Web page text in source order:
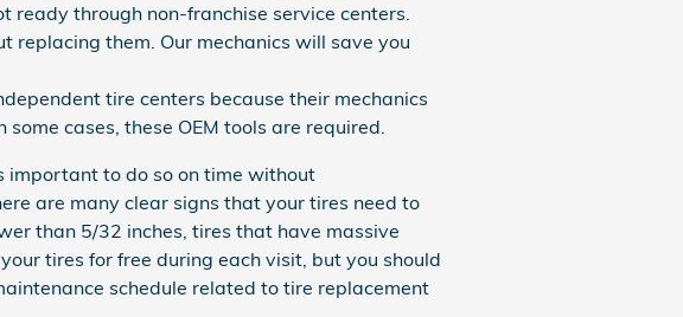
through non-franchise service centers.
replacing them. Our mechanics will save you
tire centers because their mechanics
cases, these OEM tools are required.
important to do so on time without
are many clear signs that your tires need to
than 5/32 inches, tires that have massive
tires for free during each visit, but you should
schedule related to tire replacement